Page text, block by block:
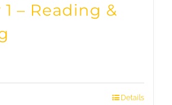
– Reading &
Details